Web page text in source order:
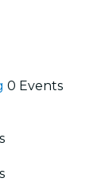
0 Events